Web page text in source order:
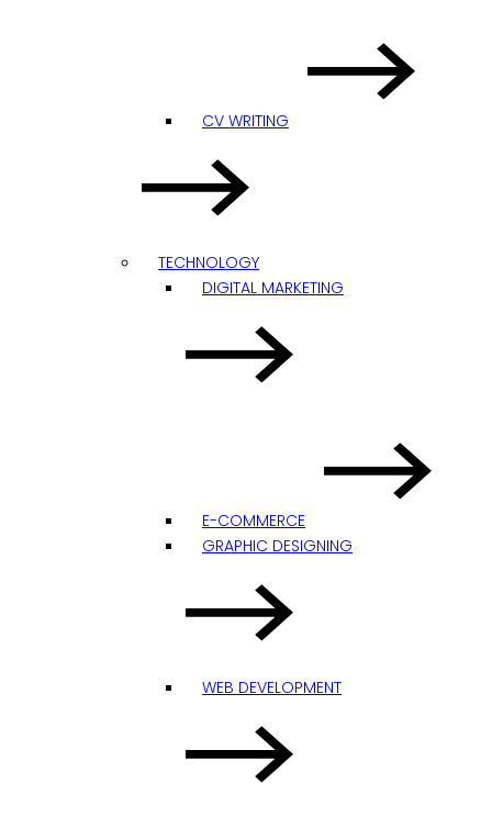
CV WRITING
TECHNOLOGY
DIGITAL MARKETING
E-COMMERCE
GRAPHIC DESIGNING
WEB DEVELOPMENT